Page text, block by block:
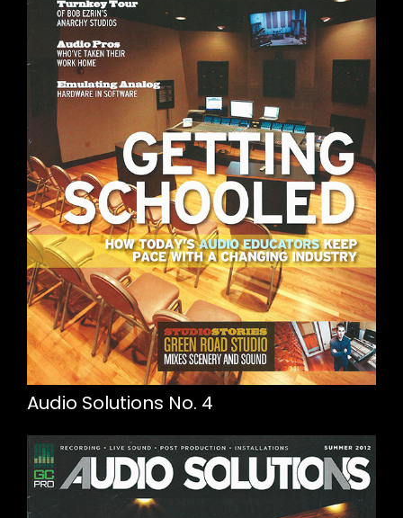
Audio Solutions No. 4